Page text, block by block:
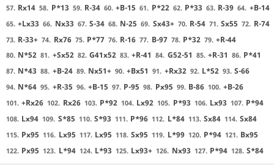
57. Rx14 58. P*13 59. R-34 60. +B-15 61. P*22 62. P*33 63. R-39 64. +B-14
65. +Lx33 66. Nx33 67. S-34 68. N-25 69. Sx43+ 70. R-54 71. Sx55 72. R-74
73. R-33+ 74. Rx76 75. P*77 76. R-16 77. B-97 78. P*32 79. +R-44
80. N*52 81. +Sx52 82. G41x52 83. +R-41 84. G52-51 85. +R-31 86. P*41
87. N*43 88. +B-24 89. Nx51+ 90. +Bx51 91. +Rx32 92. L*52 93. S-66
94. N*64 95. +R-35 96. +B-15 97. P-95 98. Px95 99. B-86 100. +B-26
101. +Rx26 102. Rx26 103. P*92 104. Lx92 105. P*93 106. Lx93 107. P*94
108. Lx94 109. S*85 110. S*93 111. P*96 112. L*84 113. Sx84 114. Sx84
115. Px95 116. Lx95 117. Lx95 118. Sx95 119. L*99 120. P*94 121. Bx95
122. Px95 123. L*94 124. L*93 125. Lx93+ 126. Nx93 127. P*94 128. S*84